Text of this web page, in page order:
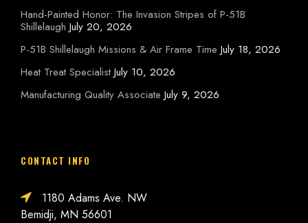
Hand-Painted Honor: The Invasion Stripes of P-51B
Shillelaugh July 20, 2026
P-51B Shillelaugh Missions & Air Frame Time July 18, 2026
Heat Treat Specialist July 10, 2026
Manufacturing Quality Associate July 9, 2026
CONTACT INFO
1180 Adams Ave. NW
Bemidji, MN 56601